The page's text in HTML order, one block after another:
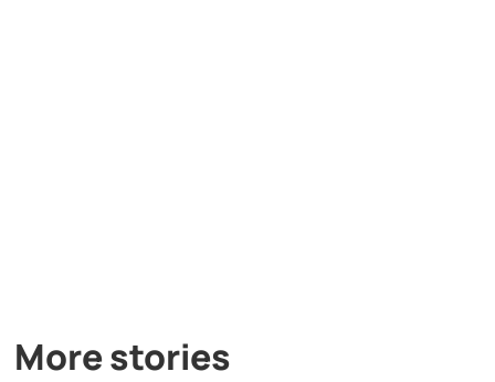
More stories